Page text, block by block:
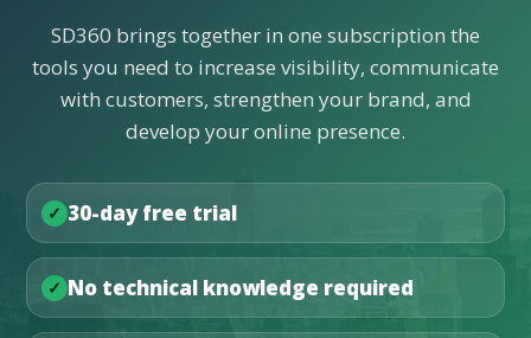
SD360 brings together in one subscription the
tools you need to increase visibility, communicate
with customers, strengthen your brand, and
develop your online presence.
30-day free trial
No technical knowledge required